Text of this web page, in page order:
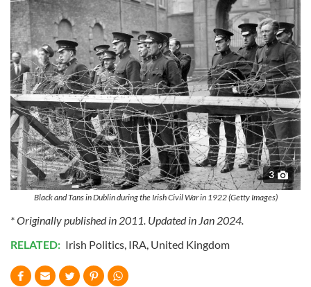
3
Black and Tans in Dublin during the Irish Civil War in 1922 (Getty Images)
* Originally published in 2011. Updated in Jan 2024.
RELATED: Irish Politics, IRA, United Kingdom